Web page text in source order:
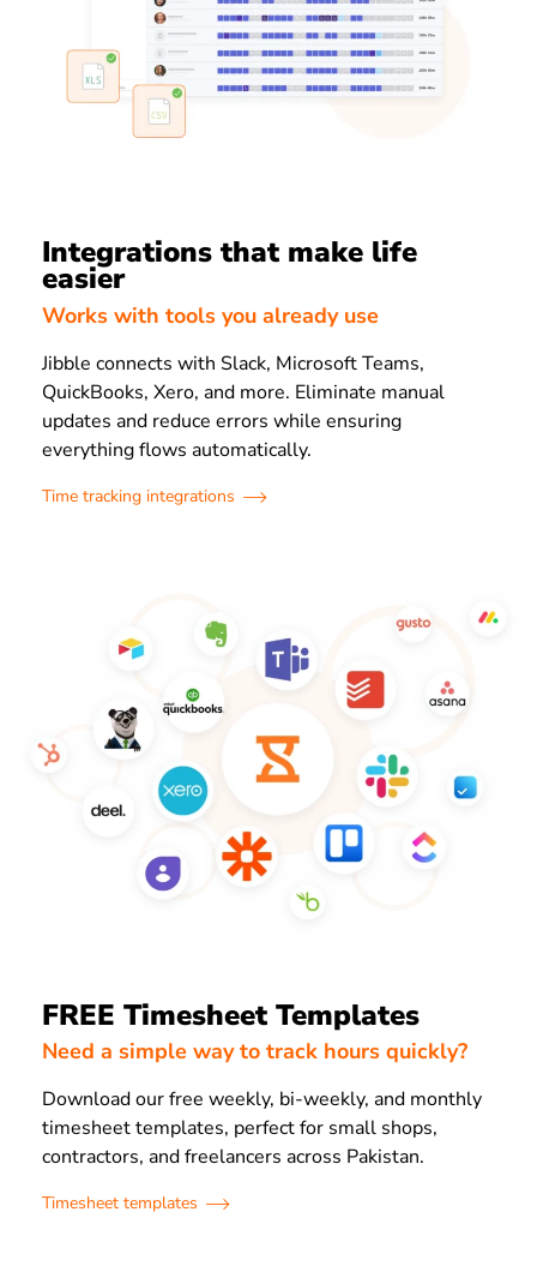
Integrations that make life
easier
Works with tools you already use
Jibble connects with Slack, Microsoft Teams,
QuickBooks, Xero, and more. Eliminate manual
updates and reduce errors while ensuring
everything flows automatically.
Time tracking integrations
FREE Timesheet Templates
Need a simple way to track hours quickly?
Download our free weekly, bi-weekly, and monthly
timesheet templates, perfect for small shops,
contractors, and freelancers across Pakistan.
Timesheet templates